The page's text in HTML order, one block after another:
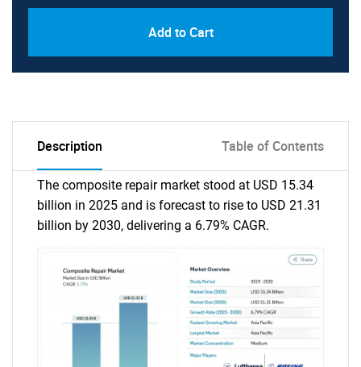
Add to Cart
Description Table of Contents
The composite repair market stood at USD 15.34
billion in 2025 and is forecast to rise to USD 21.31
billion by 2030, delivering a 6.79% CAGR.